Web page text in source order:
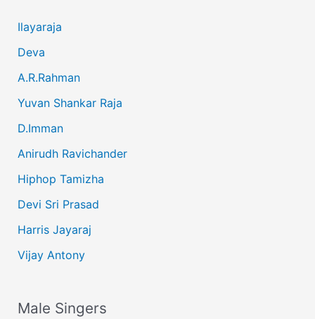
Ilayaraja
Deva
A.R.Rahman
Yuvan Shankar Raja
D.Imman
Anirudh Ravichander
Hiphop Tamizha
Devi Sri Prasad
Harris Jayaraj
Vijay Antony
Male Singers